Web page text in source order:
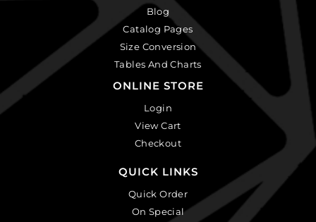
Blog
Catalog Pages
Size Conversion
Tables And Charts
ONLINE STORE
Login
View Cart
Checkout
QUICK LINKS
Quick Order
On Special